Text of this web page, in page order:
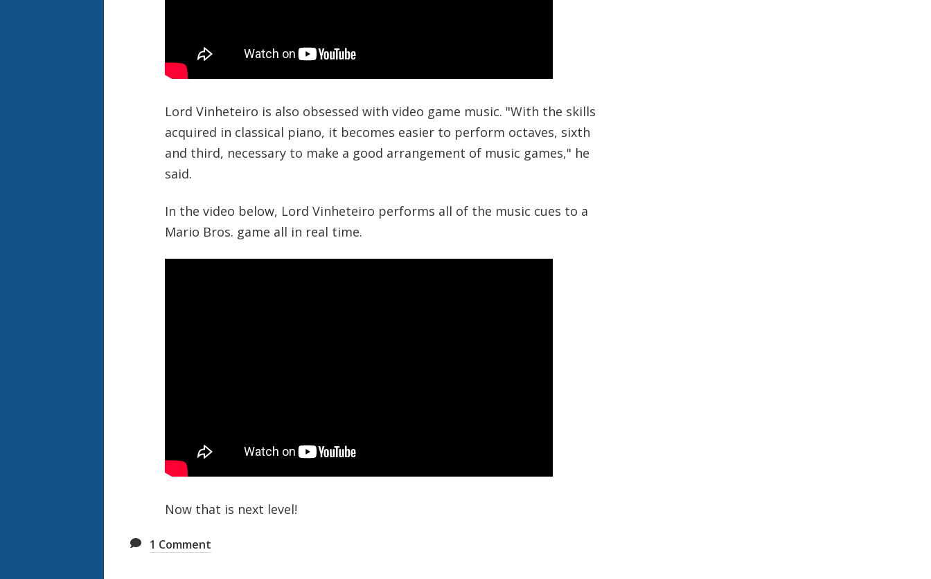
Lord Vinheteiro is also obsessed with video game music. "With the skills
acquired in classical piano, it becomes easier to perform octaves, sixth
and third, necessary to make a good arrangement of music games," he
said.
In the video below, Lord Vinheteiro performs all of the music cues to a
Mario Bros. game all in real time.
Now that is next level!
1 Comment